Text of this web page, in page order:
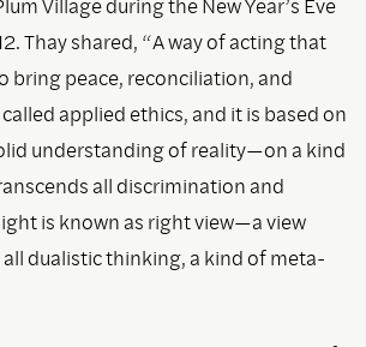
Thay shared, “A way of acting that
bring peace, reconciliation, and
applied ethics, and it is based on
understanding of reality—on a kind
all discrimination and
is known as right view—a view
dualistic thinking, a kind of meta-